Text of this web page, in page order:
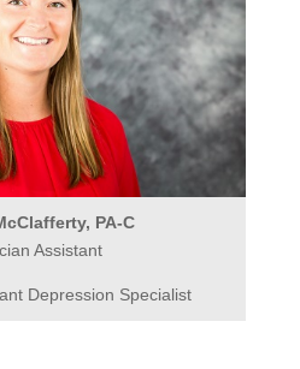
PA-C
Assistant
Depression Specialist